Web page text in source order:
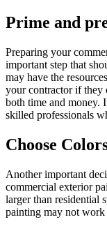
Prime and
Preparing your
important step that
may have the
your contractor if they
both time and money.
skilled professionals
Choose
Another important
commercial exterior
larger than residential
painting may not